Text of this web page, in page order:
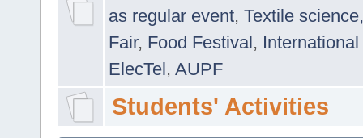
as regular event, Textile
Fair, Food Festival, International
ElecTel, AUPF
Students' Activities